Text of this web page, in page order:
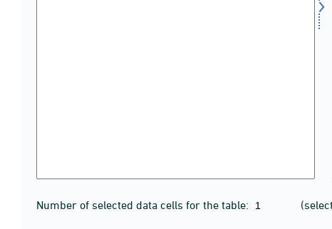
Number of selected data cells for the table: